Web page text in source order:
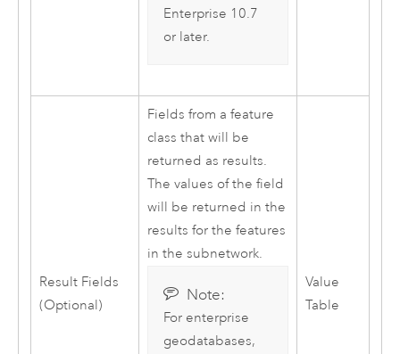
Enterprise 10.7
or later.
Result Fields
(Optional)
Fields from a feature
class that will be
returned as results.
The values of the field
will be returned in the
results for the features
in the subnetwork.
Note:
For enterprise
geodatabases,
Value
Table